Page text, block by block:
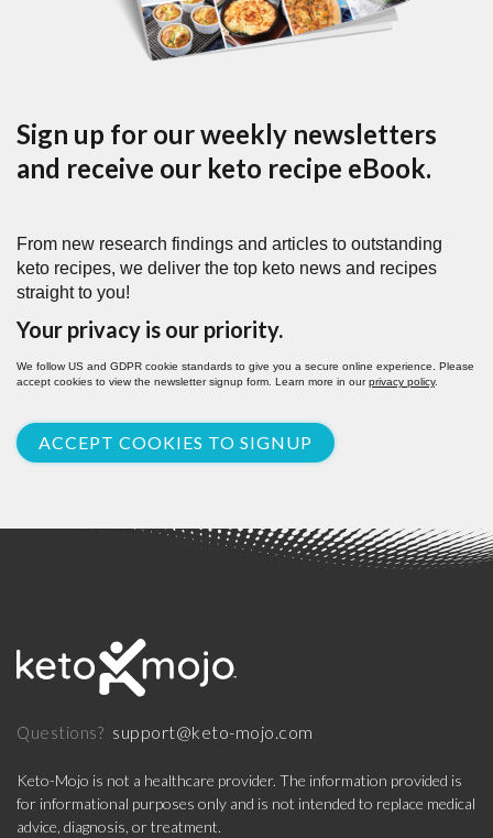
Sign up for our weekly newsletters
and receive our keto recipe eBook.
From new research findings and articles to outstanding
keto recipes, we deliver the top keto news and recipes
straight to you!
Your privacy is our priority.
We follow US and GDPR cookie standards to give you a secure online experience. Please
accept cookies to view the newsletter signup form. Learn more in ourprivacy policy.
ACCEPT COOKIES TO SIGNUP
Questions? support@keto-mojo.com
Keto-Mojo is not a healthcare provider. The information provided is
for informational purposes only and is not intended to replace medical
advice, diagnosis, or treatment.